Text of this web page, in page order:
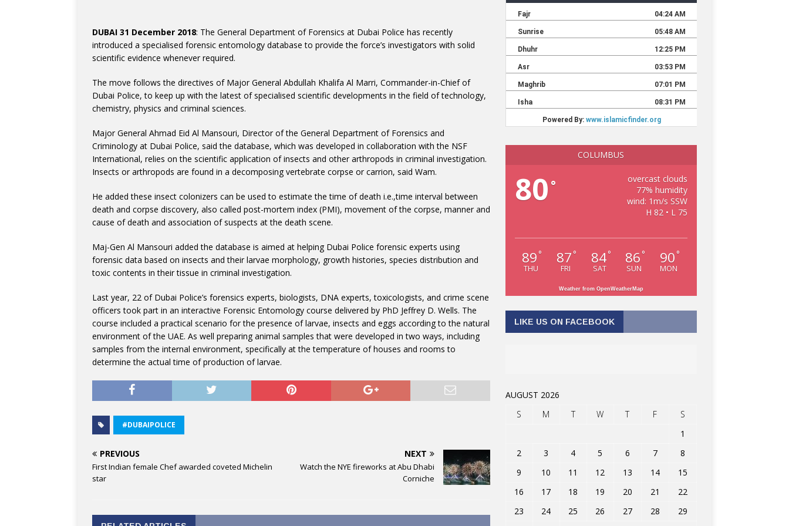
DUBAI 31 December 2018: The General Department of Forensics at Dubai Police has recently
introduced a specialised forensic entomology database to provide the force’s investigators with solid
scientific evidence whenever required.
The move follows the directives of Major General Abdullah Khalifa Al Marri, Commander-in-Chief of
Dubai Police, to keep up with the latest of specialised scientific developments in the field of technology,
chemistry, physics and criminal sciences.
Major General Ahmad Eid Al Mansouri, Director of the General Department of Forensics and
Criminology at Dubai Police, said the database, which was developed in collaboration with the NSF
International, relies on the scientific application of insects and other arthropods in criminal investigation.
Insects or arthropods are found in a decomposing vertebrate corpse or carrion, said Wam.
He added these insect colonizers can be used to estimate the time of death i.e.,time interval between
death and corpse discovery, also called post-mortem index (PMI), movement of the corpse, manner and
cause of death and association of suspects at the death scene.
Maj-Gen Al Mansouri added the database is aimed at helping Dubai Police forensic experts using
forensic data based on insects and their larvae morphology, growth histories, species distribution and
toxic contents in their tissue in criminal investigation.
Last year, 22 of Dubai Police’s forensics experts, biologists, DNA experts, toxicologists, and crime scene
officers took part in an interactive Forensic Entomology course delivered by PhD Jeffrey D. Wells. The
course included a practical scenario for the presence of larvae, insects and eggs according to the natural
environment of the UAE. As well preparing animal samples that were developed in two ways, including
samples from the internal environment, specifically at the temperature of houses and rooms to
determine the actual time of production of larvae.
#DUBAIPOLICE
PREVIOUS
First Indian female Chef awarded coveted Michelin
star
NEXT
Watch the NYE fireworks at Abu Dhabi
Corniche
COLUMBUS
80 °
overcast clouds
77% humidity
wind: 1m/s SSW
H 82 • L 75
89 °
THU
87 °
FRI
84°
SAT
86 °
SUN
90 °
MON
Weather from OpenWeatherMap
LIKE US ON FACEBOOK
AUGUST 2026
S
M T W T F
S
1
2
3 4 5 6 7
8
9
10 11 12 13 14
15
16
17 18 19 20 21
22
23
24 25 26 27 28
29